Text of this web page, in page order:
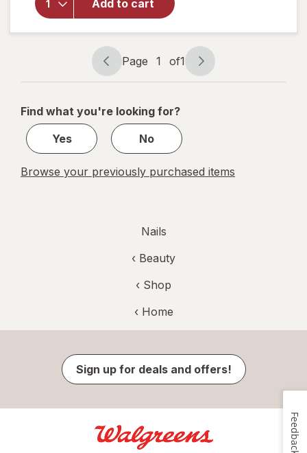
Add to cart
Polish,
Collection
To Me
From Me
Page
navigation
Page 1 of1
Page
1
1
Find what you're looking for?
Yes
No
Browse your previously purchased items
Nails
‹ Beauty
‹ Shop
‹ Home
Sign up for deals and offers!
Feedback